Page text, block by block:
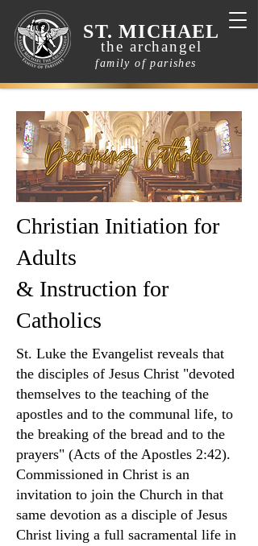
family of parishes
ST. MICHAEL
the archangel
Christian Initiation for
Adults
& Instruction for
Catholics
St. Luke the Evangelist reveals that
the disciples of Jesus Christ "devoted
themselves to the teaching of the
apostles and to the communal life, to
the breaking of the bread and to the
prayers" (Acts of the Apostles 2:42).
Commissioned in Christ is an
invitation to join the Church in that
same devotion as a disciple of Jesus
Christ living a full sacramental life in